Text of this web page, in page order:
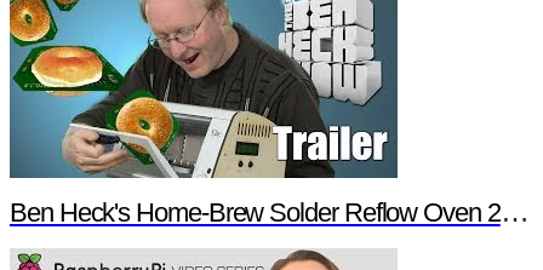
Ben Heck's Home-Brew Solder Reflow Oven 2.0 Trailer